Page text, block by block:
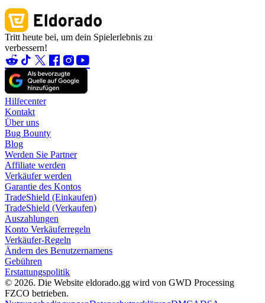
Tritt heute bei, um dein Spielerlebnis zu
verbessern!
Hilfecenter
Kontakt
Über uns
Bug Bounty
Blog
Werden Sie Partner
Affiliate werden
Verkäufer werden
Garantie des Kontos
TradeShield (Einkaufen)
TradeShield (Verkaufen)
Auszahlungen
Konto Verkäuferregeln
Verkäufer-Regeln
Ändern des Benutzernamens
Gebühren
Erstattungspolitik
© 2026. Die Website eldorado.gg wird von GWD Processing
FZCO betrieben.